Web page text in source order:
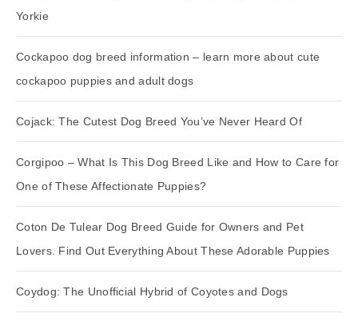
Yorkie
Cockapoo dog breed information – learn more about cute
cockapoo puppies and adult dogs
Cojack: The Cutest Dog Breed You’ve Never Heard Of
Corgipoo – What Is This Dog Breed Like and How to Care for
One of These Affectionate Puppies?
Coton De Tulear Dog Breed Guide for Owners and Pet
Lovers. Find Out Everything About These Adorable Puppies
Coydog: The Unofficial Hybrid of Coyotes and Dogs